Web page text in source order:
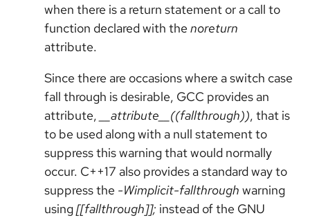
when there is a return statement or a call to
function declared with the noreturn
attribute.
Since there are occasions where a switch case
fall through is desirable, GCC provides an
attribute,
__attribute__((fallthrough)), that is
to be used along with a null statement to
suppress this warning that would normally
occur. C++17 also provides a standard way to
suppress the -Wimplicit-fallthrough warning
using[[fallthrough]]; instead of the GNU